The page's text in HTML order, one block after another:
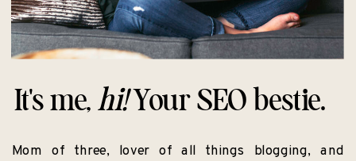
It's me, hi!Your SEO bestie.
Mom of three, lover of all things blogging, and